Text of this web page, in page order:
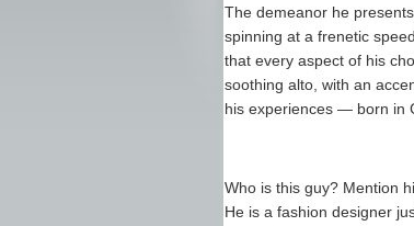
The demeanor he
spinning at a frenetic
that every aspect of his
soothing alto, with an
his experiences — born in
Who is this guy? Mention
He is a fashion designer